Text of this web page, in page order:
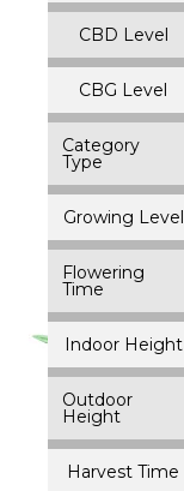
CBD Level
CBG Level
Category
Type
Growing Level
Flowering
Time
Indoor Height
Outdoor
Height
Harvest Time